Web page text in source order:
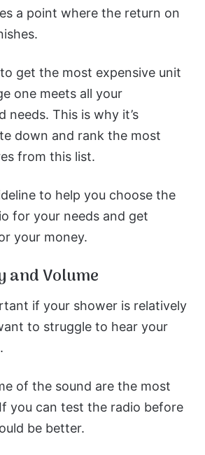
a point where the return on
to get the most expensive unit
one meets all your
needs. This is why it’s
down and rank the most
from this list.
to help you choose the
for your needs and get
your money.
and Volume
if your shower is relatively
to struggle to hear your
of the sound are the most
you can test the radio before
be better.